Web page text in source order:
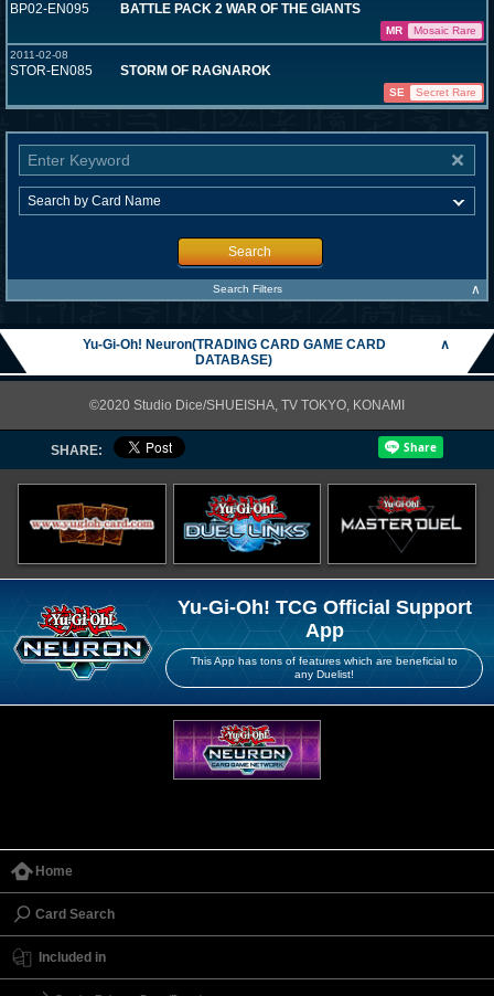
BP02-EN095 BATTLE PACK 2 WAR OF THE GIANTS
MR
Mosaic Rare
2011-02-08
STOR-EN085 STORM OF RAGNAROK
SE Secret Rare
Search
Search Filters ∧
Yu-Gi-Oh! Neuron(TRADING CARD GAME CARD
DATABASE)
∧
©2020 Studio Dice/SHUEISHA, TV TOKYO, KONAMI
SHARE:
Yu-Gi-Oh! TCG Official Support
App
This App has tons of features which are beneficial to
any Duelist!
Home
Card Search
Included in